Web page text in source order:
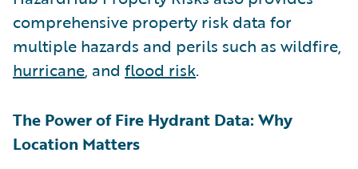
comprehensive property risk data for
multiple hazards and perils such as wildfire,
hurricane, and flood risk.
The Power of Fire Hydrant Data: Why
Location Matters